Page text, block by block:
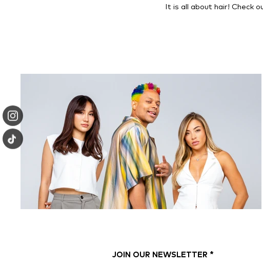
It is all about hair! Check
JOIN OUR NEWSLETTER